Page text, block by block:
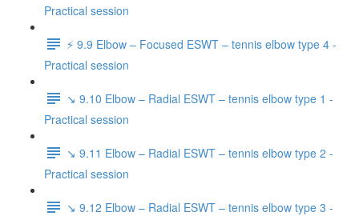
Practical session
⚡️ 9.9 Elbow – Focused ESWT – tennis elbow type 4 -
Practical session
↘️ 9.10 Elbow – Radial ESWT – tennis elbow type 1 -
Practical session
↘️ 9.11 Elbow – Radial ESWT – tennis elbow type 2 -
Practical session
↘️ 9.12 Elbow – Radial ESWT – tennis elbow type 3 -